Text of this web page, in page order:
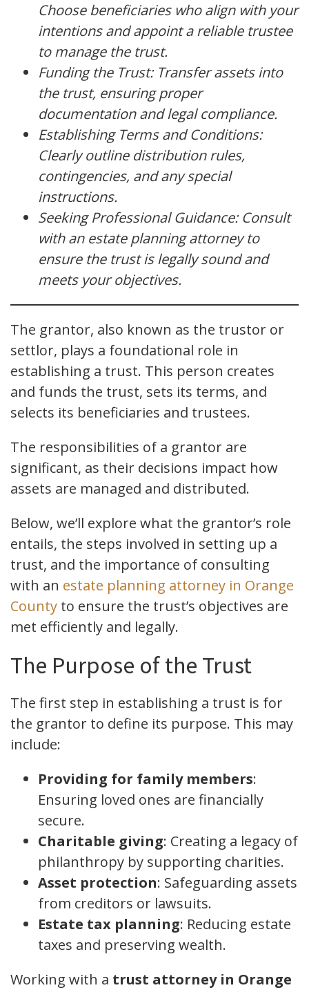
Choose beneficiaries who align with your
intentions and appoint a reliable trustee
to manage the trust.
Funding the Trust: Transfer assets into
the trust, ensuring proper
documentation and legal compliance.
Establishing Terms and Conditions:
Clearly outline distribution rules,
contingencies, and any special
instructions.
Seeking Professional Guidance: Consult
with an estate planning attorney to
ensure the trust is legally sound and
meets your objectives.
The grantor, also known as the trustor or
settlor, plays a foundational role in
establishing a trust. This person creates
and funds the trust, sets its terms, and
selects its beneficiaries and trustees.
The responsibilities of a grantor are
significant, as their decisions impact how
assets are managed and distributed.
Below, we’ll explore what the grantor’s role
entails, the steps involved in setting up a
trust, and the importance of consulting
with an estate planning attorney in Orange
County to ensure the trust’s objectives are
met efficiently and legally.
The Purpose of the Trust
The first step in establishing a trust is for
the grantor to define its purpose. This may
include:
Providing for family members:
Ensuring loved ones are financially
secure.
Charitable giving: Creating a legacy of
philanthropy by supporting charities.
Asset protection: Safeguarding assets
from creditors or lawsuits.
Estate tax planning: Reducing estate
taxes and preserving wealth.
Working with a trust attorney in Orange